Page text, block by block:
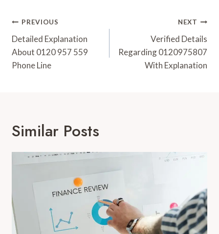
Post
Navigation
PREVIOUS
Detailed Explanation
About 0120 957 559
Phone Line
NEXT
Verified Details
Regarding 0120975807
With Explanation
Similar Posts